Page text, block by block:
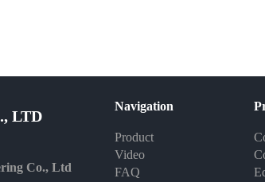
LTD
Co., Ltd
Navigation
Product
Video
FAQ